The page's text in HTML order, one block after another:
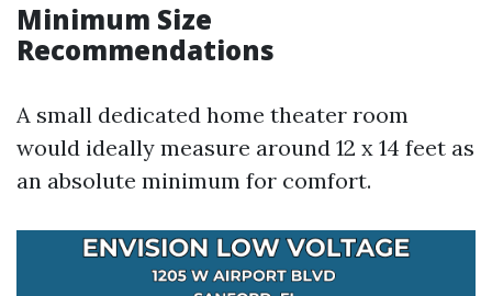
Minimum Size
Recommendations
A small dedicated home theater room
would ideally measure around 12 x 14 feet as
an absolute minimum for comfort.